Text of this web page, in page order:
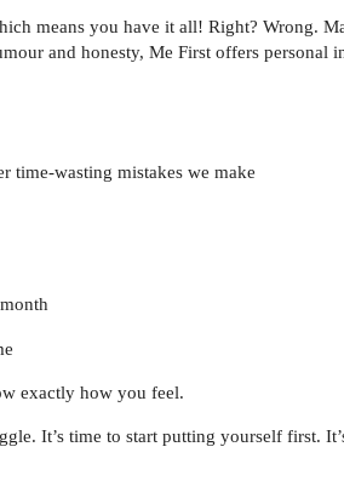
means you have it all! Right? Wrong.
and honesty, Me First offers personal
time-wasting mistakes we make
exactly how you feel.
It’s time to start putting yourself first.